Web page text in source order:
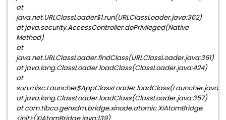
at
java.net.URLClassLoader$1.run(URLClassLoader.java:362)
at java.security.AccessController.doPrivileged(Native
Method)
at
java.net.URLClassLoader.findClass(URLClassLoader.java:361)
at java.lang.ClassLoader.loadClass(ClassLoader.java:424)
at
at java.lang.ClassLoader.loadClass(ClassLoader.java:357)
at com.tibco.genxdm.bridge.xinode.atomic.XiAtomBridge.